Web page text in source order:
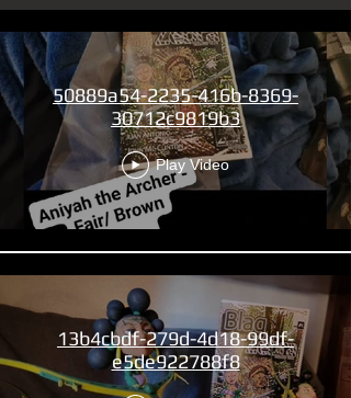
50889a54-2235-416b-8369-
30712c9819b3
Play Video
13b4cbdf-279d-4d18-99df-
e5de922788f8